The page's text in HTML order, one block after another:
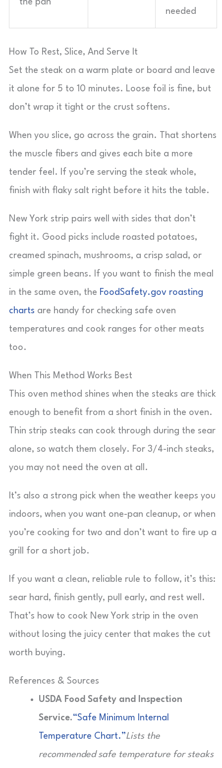
the pan
needed
How To Rest, Slice, And Serve It
Set the steak on a warm plate or board and leave
it alone for 5 to 10 minutes. Loose foil is fine, but
don’t wrap it tight or the crust softens.
When you slice, go across the grain. That shortens
the muscle fibers and gives each bite a more
tender feel. If you’re serving the steak whole,
finish with flaky salt right before it hits the table.
New York strip pairs well with sides that don’t
fight it. Good picks include roasted potatoes,
creamed spinach, mushrooms, a crisp salad, or
simple green beans. If you want to finish the meal
in the same oven, the FoodSafety.gov roasting
charts are handy for checking safe oven
temperatures and cook ranges for other meats
too.
When This Method Works Best
This oven method shines when the steaks are thick
enough to benefit from a short finish in the oven.
Thin strip steaks can cook through during the sear
alone, so watch them closely. For 3/4-inch steaks,
you may not need the oven at all.
It’s also a strong pick when the weather keeps you
indoors, when you want one-pan cleanup, or when
you’re cooking for two and don’t want to fire up a
grill for a short job.
If you want a clean, reliable rule to follow, it’s this:
sear hard, finish gently, pull early, and rest well.
That’s how to cook New York strip in the oven
without losing the juicy center that makes the cut
worth buying.
References & Sources
USDA Food Safety and Inspection
Service.“Safe Minimum Internal
Temperature Chart.”Lists the
recommended safe temperature for steaks